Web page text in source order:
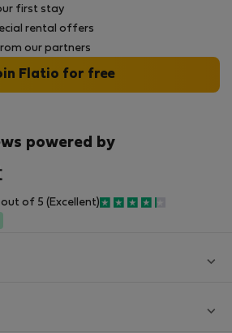
powered by
of 5 (Excellent)
first stay
rental offers
our partners
Flatio for free